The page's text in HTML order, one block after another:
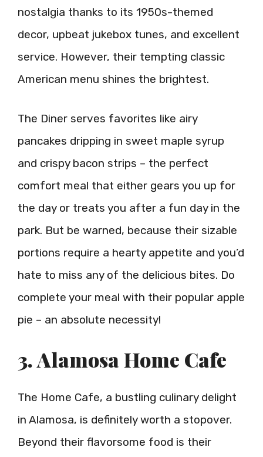
nostalgia thanks to its 1950s-themed
decor, upbeat jukebox tunes, and excellent
service. However, their tempting classic
American menu shines the brightest.
The Diner serves favorites like airy
pancakes dripping in sweet maple syrup
and crispy bacon strips – the perfect
comfort meal that either gears you up for
the day or treats you after a fun day in the
park. But be warned, because their sizable
portions require a hearty appetite and you’d
hate to miss any of the delicious bites. Do
complete your meal with their popular apple
pie – an absolute necessity!
3. Alamosa Home Cafe
The Home Cafe, a bustling culinary delight
in Alamosa, is definitely worth a stopover.
Beyond their flavorsome food is their